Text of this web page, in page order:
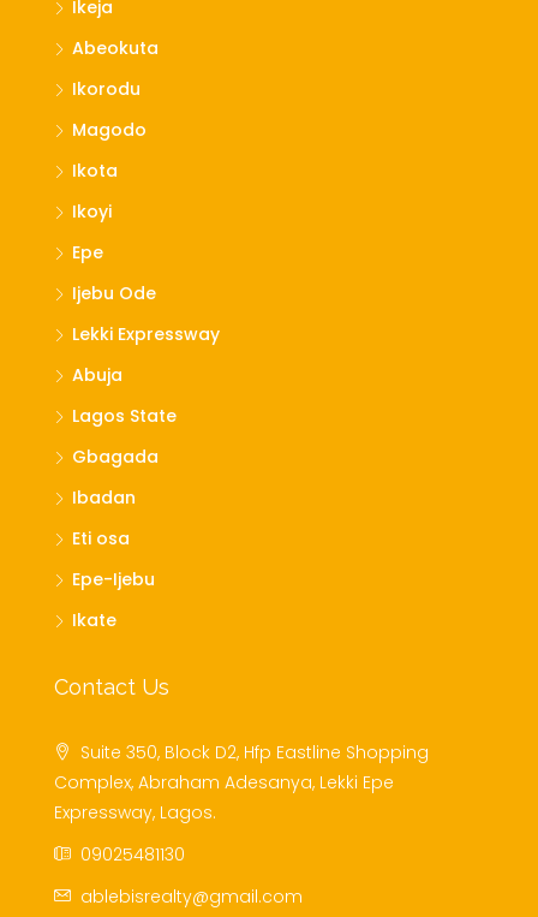
Ikeja
Abeokuta
Ikorodu
Magodo
Ikota
Ikoyi
Epe
Ijebu Ode
Lekki Expressway
Abuja
Lagos State
Gbagada
Ibadan
Eti osa
Epe-Ijebu
Ikate
Contact Us
Suite 350, Block D2, Hfp Eastline Shopping
Complex, Abraham Adesanya, Lekki Epe
Expressway, Lagos.
09025481130
ablebisrealty@gmail.com